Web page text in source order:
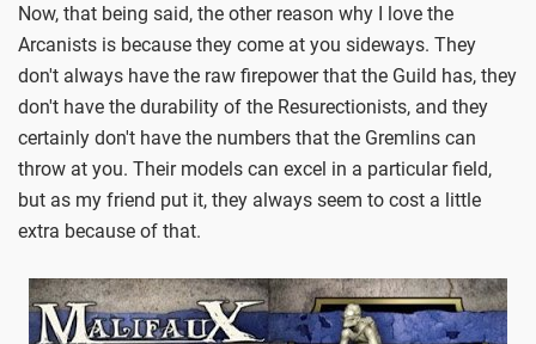
Now, that being said, the other reason why I love the
Arcanists is because they come at you sideways. They
don't always have the raw firepower that the Guild has, they
don't have the durability of the Resurectionists, and they
certainly don't have the numbers that the Gremlins can
throw at you. Their models can excel in a particular field,
but as my friend put it, they always seem to cost a little
extra because of that.